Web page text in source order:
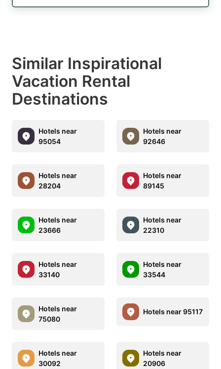
Similar Inspirational
Vacation Rental
Destinations
Hotels near
95054
Hotels near
92646
Hotels near
28204
Hotels near
89145
Hotels near
23666
Hotels near
22310
Hotels near
33140
Hotels near
33544
Hotels near
75080
Hotels near 95117
Hotels near
30092
Hotels near
20906